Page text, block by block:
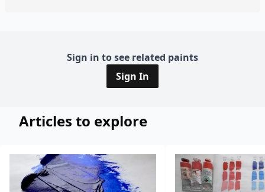
Sign in to see related paints
Sign In
Articles to explore